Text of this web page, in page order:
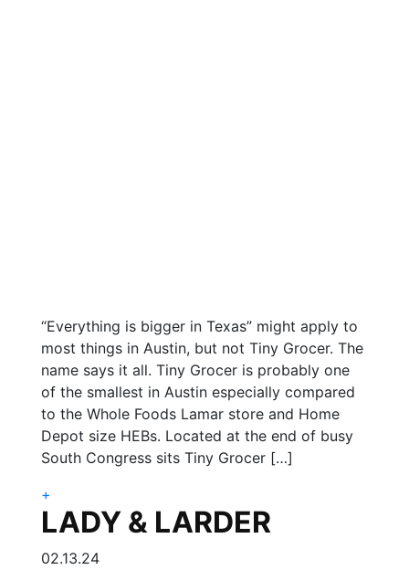
“Everything is bigger in Texas” might apply to
most things in Austin, but not Tiny Grocer. The
name says it all. Tiny Grocer is probably one
of the smallest in Austin especially compared
to the Whole Foods Lamar store and Home
Depot size HEBs. Located at the end of busy
South Congress sits Tiny Grocer […]
+
LADY & LARDER
02.13.24